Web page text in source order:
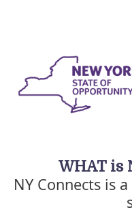
WHAT is
NY Connects is